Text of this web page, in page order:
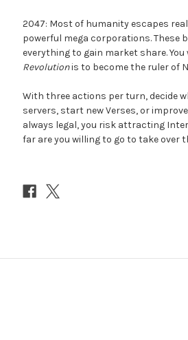
2047: Most of humanity escapes
powerful mega corporations. These
everything to gain market share.
Revolutionis to become the ruler of
With three actions per turn, decide
servers, start new Verses, or
always legal, you risk attracting
far are you willing to go to take over